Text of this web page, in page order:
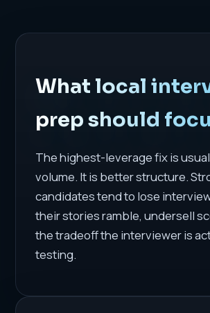
What local
prep should
The highest-leverage fix is
volume. It is better structure.
candidates tend to lose
their stories ramble, undersell
the tradeoff the interviewer is
testing.